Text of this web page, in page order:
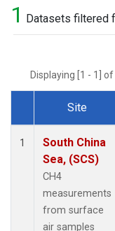
1 Datasets filtered
Displaying [1 - 1]
Dataset Number
Site
1
South China
Sea, (SCS)
CH4
measurements
from surface
air samples